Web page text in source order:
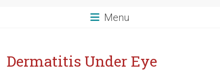
Menu
Dermatitis Under Eye